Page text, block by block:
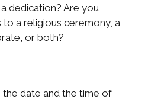
dedication? Are you
to a religious ceremony, a
or both?
the date and the time of